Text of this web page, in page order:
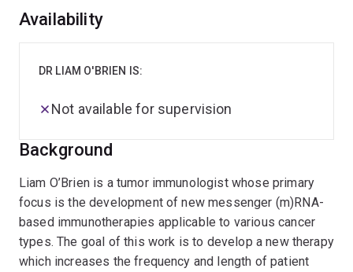
Overview
Background
Liam O’Brien is a tumor immunologist whose primary
focus is the development of new messenger (m)RNA-
based immunotherapies applicable to various cancer
types. The goal of this work is to develop a new therapy
which increases the frequency and length of patient
Availability
DR LIAM O'BRIEN IS:
Not available for supervision